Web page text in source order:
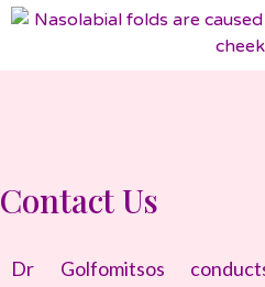
Contact Us
Dr Golfomitsos